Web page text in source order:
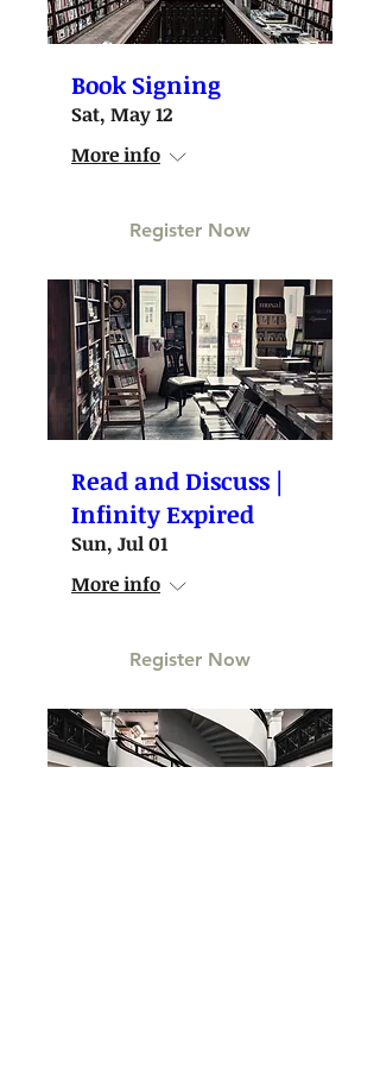
Book Signing
Sat, May 12
More info
Register Now
Read and Discuss |
Infinity Expired
Sun, Jul 01
More info
Register Now